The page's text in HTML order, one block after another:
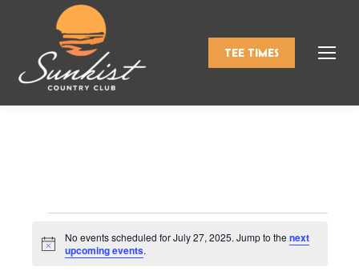
TEE TIMES
Events
Notice
No events scheduled for July 27, 2025. Jump to the next
upcoming events.